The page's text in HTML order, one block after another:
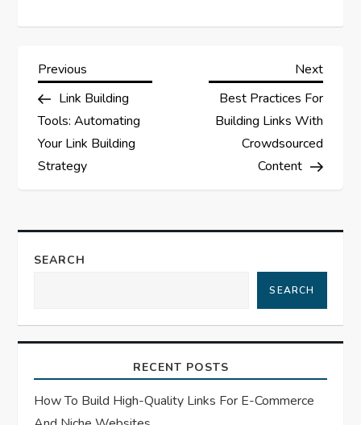
P
o
s
n
a
i
g
a
Previous
Post
Previous
Link Building
Tools: Automating
Your Link Building
Strategy
Next
Next
Best Practices For
Building Links With
Crowdsourced
Content
SEARCH
SEARCH
RECENT POSTS
How To Build High-Quality Links For E-Commerce